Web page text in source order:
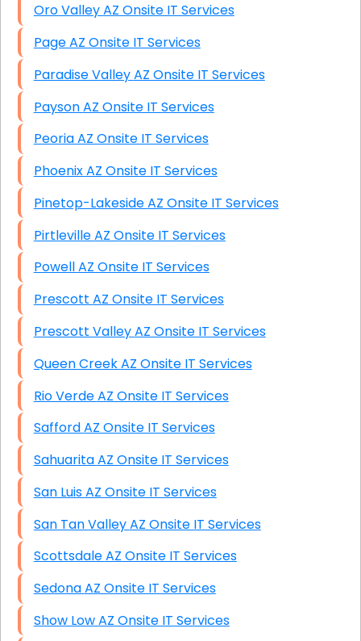
Oro Valley AZ Onsite IT Services
Page AZ Onsite IT Services
Paradise Valley AZ Onsite IT Services
Payson AZ Onsite IT Services
Peoria AZ Onsite IT Services
Phoenix AZ Onsite IT Services
Pinetop-Lakeside AZ Onsite IT Services
Pirtleville AZ Onsite IT Services
Powell AZ Onsite IT Services
Prescott AZ Onsite IT Services
Prescott Valley AZ Onsite IT Services
Queen Creek AZ Onsite IT Services
Rio Verde AZ Onsite IT Services
Safford AZ Onsite IT Services
Sahuarita AZ Onsite IT Services
San Luis AZ Onsite IT Services
San Tan Valley AZ Onsite IT Services
Scottsdale AZ Onsite IT Services
Sedona AZ Onsite IT Services
Show Low AZ Onsite IT Services